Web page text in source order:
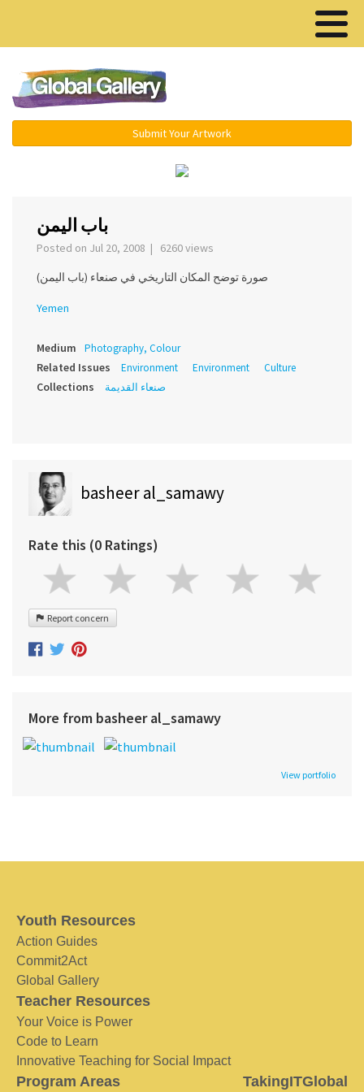
Submit Your Artwork
باب اليمن
Posted on Jul 20, 2008 | 6260 views
صورة توضح المكان التاريخي في صنعاء (باب اليمن)
Yemen
Medium Photography, Colour
Related Issues Environment Environment Culture
Collections صنعاء القديمة
basheer al_samawy
Rate this (0 Ratings)
Report concern
More from basheer al_samawy
View portfolio
Youth Resources
Action Guides
Commit2Act
Global Gallery
Teacher Resources
Your Voice is Power
Code to Learn
Innovative Teaching for Social Impact
Program Areas TakingITGlobal